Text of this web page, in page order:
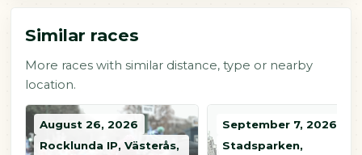
Similar races
More races with similar distance, type or nearby
location.
August 26, 2026
Rocklunda IP, Västerås,
September 7, 2026
Stadsparken,